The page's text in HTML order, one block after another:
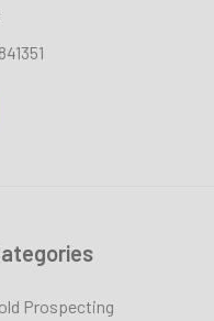
Prospecting